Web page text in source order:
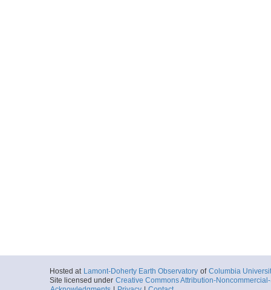
Hosted at Lamont-Doherty Earth Observatory of Columbia
Site licensed under Creative Commons Attribution-